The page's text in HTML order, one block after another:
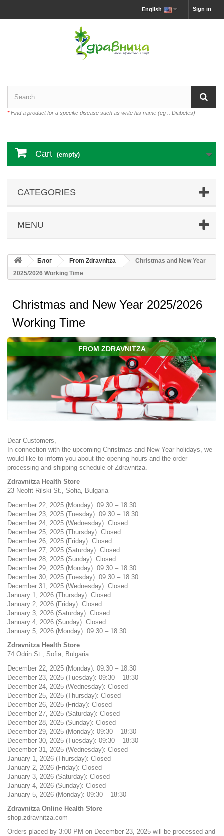
Sign in
English
*Find a product for a specific disease such as write his name (eg .: Diabetes)
Cart (empty)
CATEGORIES
MENU
Блог From Zdravnitza
Christmas and New Year
2025/2026 Working Time
Christmas and New Year 2025/2026
Working Time
FROM ZDRAVNITZA
Dear Customers,
In connection with the upcoming Christmas and New Year holidays, we
would like to inform you about the opening hours and the order
processing and shipping schedule of Zdravnitza.
Zdravnitza Health Store
23 Neofit Rilski St., Sofia, Bulgaria
December 22, 2025 (Monday): 09:30 – 18:30
December 23, 2025 (Tuesday): 09:30 – 18:30
December 24, 2025 (Wednesday): Closed
December 25, 2025 (Thursday): Closed
December 26, 2025 (Friday): Closed
December 27, 2025 (Saturday): Closed
December 28, 2025 (Sunday): Closed
December 29, 2025 (Monday): 09:30 – 18:30
December 30, 2025 (Tuesday): 09:30 – 18:30
December 31, 2025 (Wednesday): Closed
January 1, 2026 (Thursday): Closed
January 2, 2026 (Friday): Closed
January 3, 2026 (Saturday): Closed
January 4, 2026 (Sunday): Closed
January 5, 2026 (Monday): 09:30 – 18:30
Zdravnitza Health Store
74 Odrin St., Sofia, Bulgaria
December 22, 2025 (Monday): 09:30 – 18:30
December 23, 2025 (Tuesday): 09:30 – 18:30
December 24, 2025 (Wednesday): Closed
December 25, 2025 (Thursday): Closed
December 26, 2025 (Friday): Closed
December 27, 2025 (Saturday): Closed
December 28, 2025 (Sunday): Closed
December 29, 2025 (Monday): 09:30 – 18:30
December 30, 2025 (Tuesday): 09:30 – 18:30
December 31, 2025 (Wednesday): Closed
January 1, 2026 (Thursday): Closed
January 2, 2026 (Friday): Closed
January 3, 2026 (Saturday): Closed
January 4, 2026 (Sunday): Closed
January 5, 2026 (Monday): 09:30 – 18:30
Zdravnitza Online Health Store
shop.zdravnitza.com
Orders placed by 3:00 PM on December 23, 2025 will be processed and